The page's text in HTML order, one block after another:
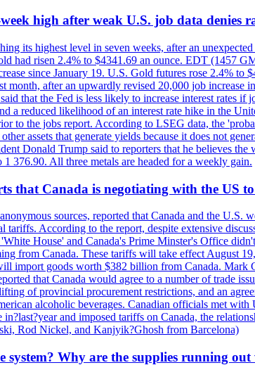
high after weak U.S. job data denies
its highest level in seven weeks, after an
had risen 2.4% to $4341.69 an ounce. EDT (1457
since January 19. U.S. Gold futures rose 2.4%
month, after an upwardly revised 20,000 job
that the Fed is less likely to increase interest rates
a reduced likelihood of an interest rate hike in the
to the jobs report. According to LSEG data, the
assets that generate yields because it does not
Donald Trump said to reporters that he believes
1 376.90. All three metals are headed for a weekly gain.
that Canada is negotiating with the US
sources, reported that Canada and the U.S.
tariffs. According to the report, despite extensive
House' and Canada's Prime Minster's Office
from Canada. These tariffs will take effect August
import goods worth $382 billion from Canada. Mark
that Canada would agree to a number of trade
of provincial procurement restrictions, and an
alcoholic beverages. Canadian officials met
and imposed tariffs on Canada, the
Rod Nickel, and Kanjyik?Ghosh from Barcelona)
system? Why are the supplies running